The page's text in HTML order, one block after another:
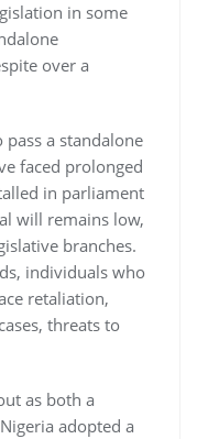
in some
over a
a standalone
faced prolonged
in parliament
will remains low,
branches.
individuals who
retaliation,
threats to
as both a
adopted a